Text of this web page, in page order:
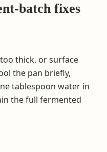
batch fixes
thick, or surface
the pan briefly,
tablespoon water in
the full fermented